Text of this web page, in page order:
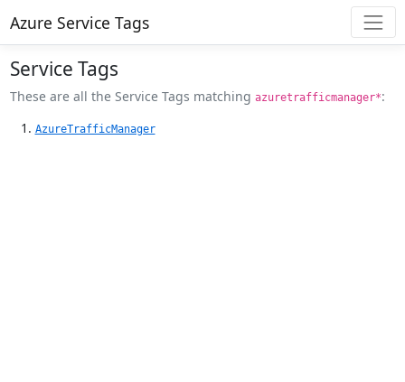
Azure Service Tags
Service Tags
These are all the Service Tags matching azuretrafficmanager*:
AzureTrafficManager